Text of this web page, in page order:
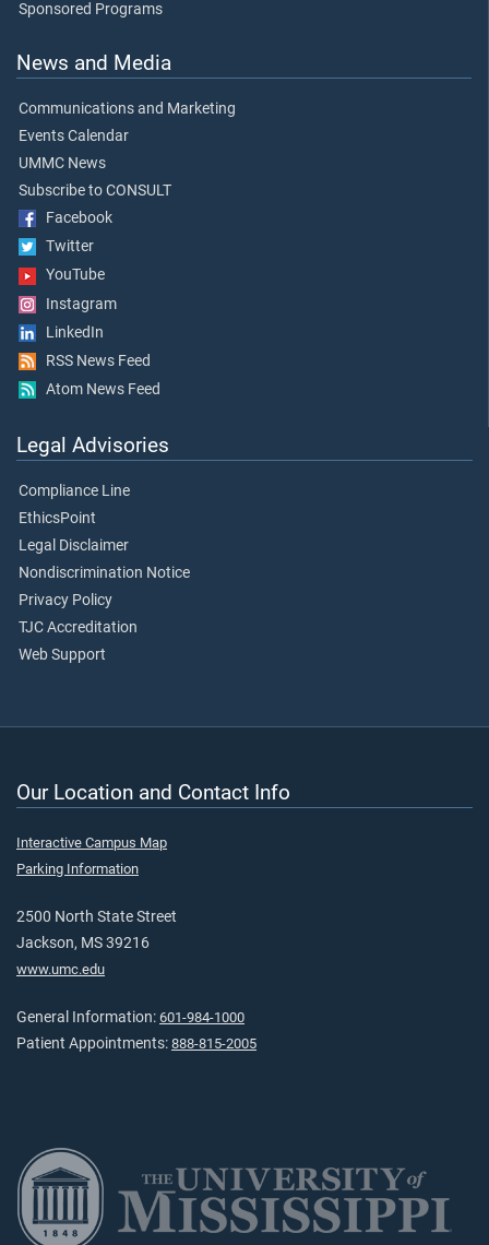
Sponsored Programs
News and Media
Communications and Marketing
Events Calendar
UMMC News
Subscribe to CONSULT
Facebook
Twitter
YouTube
Instagram
LinkedIn
RSS News Feed
Atom News Feed
Legal Advisories
Compliance Line
EthicsPoint
Legal Disclaimer
Nondiscrimination Notice
Privacy Policy
TJC Accreditation
Web Support
Our Location and Contact Info
Interactive Campus Map
Parking Information
2500 North State Street
Jackson, MS 39216
www.umc.edu
General Information: 601-984-1000
Patient Appointments: 888-815-2005